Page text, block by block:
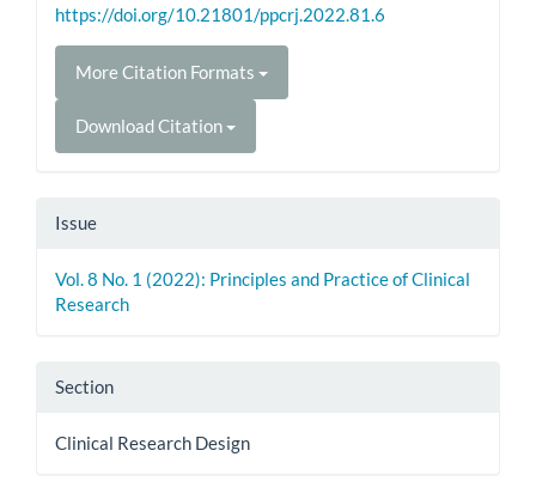
https://doi.org/10.21801/ppcrj.2022.81.6
More Citation Formats
Download Citation
Issue
Vol. 8 No. 1 (2022): Principles and Practice of Clinical
Research
Section
Clinical Research Design